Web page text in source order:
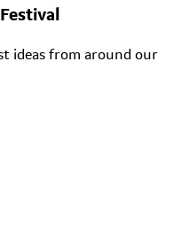
ideas from around our